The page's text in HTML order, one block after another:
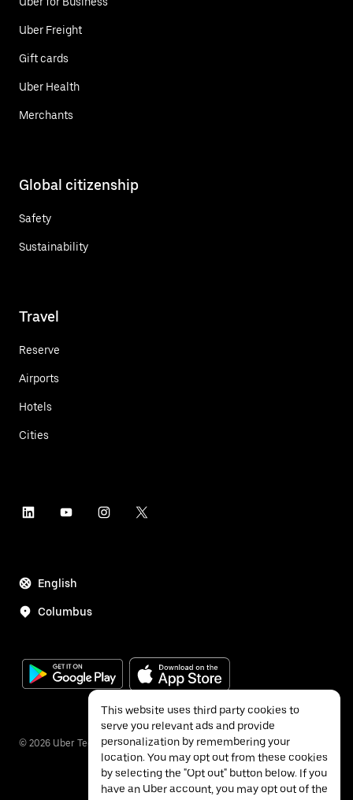
Uber Freight
Gift cards
Uber Health
Merchants
Global citizenship
Safety
Sustainability
Travel
Reserve
Airports
Hotels
Cities
English
Columbus
© 2026 Uber Technologies Inc.
This website uses third party cookies to
serve you relevant ads and provide
personalization by remembering your
location. You may opt out from these cookies
by selecting the "Opt out" button below. If you
have an Uber account, you may opt out of the